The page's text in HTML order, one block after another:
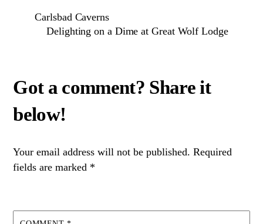
Carlsbad Caverns
Delighting on a Dime at Great Wolf Lodge
Your email address will not be published. Required
fields are marked *